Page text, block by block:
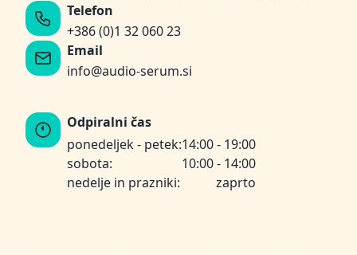
Telefon
+386 (0)1 32 060 23
Email
info@audio-serum.si
Odpiralni čas
ponedeljek - petek:14:00 - 19:00
sobota:
10:00 - 14:00
nedelje in prazniki:
zaprto